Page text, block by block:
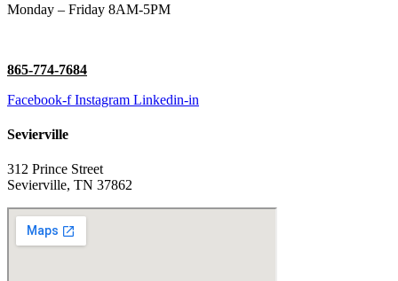
Monday – Friday 8AM-5PM
865-774-7684
Facebook-f Instagram Linkedin-in
Sevierville
312 Prince Street
Sevierville, TN 37862